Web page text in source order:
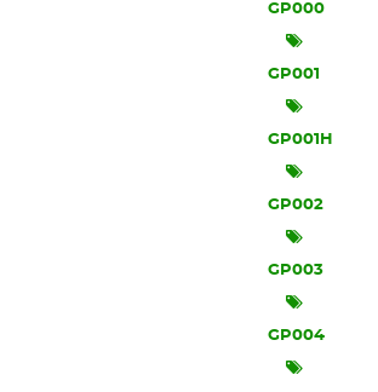
GP000
GP001
GP001H
GP002
GP003
GP004